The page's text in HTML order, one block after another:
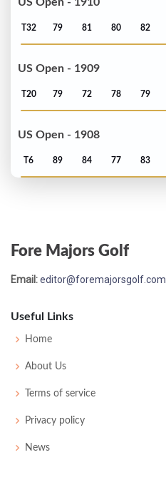
US Open - 1910
T32 79 81 80 82
US Open - 1909
T20 79 72 78 79
US Open - 1908
T6 89 84 77 83
US Open - 1905
US Open - 1904
T29 82 87
Fore Majors Golf
Email:editor@foremajorsgolf.com
Useful Links
Home
About Us
Terms of service
Privacy policy
News